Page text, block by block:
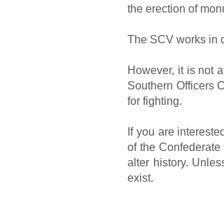
the erection of
The SCV works in
However, it is not
Southern Officers
for fighting.
If you are
of the
alter history.
exist.